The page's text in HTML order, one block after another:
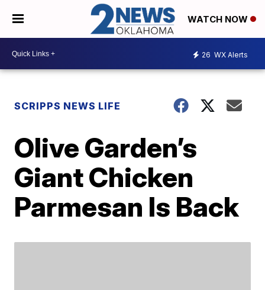
WATCH NOW
26 WX Alerts
SCRIPPS NEWS LIFE
Olive Garden’s
Giant Chicken
Parmesan Is Back